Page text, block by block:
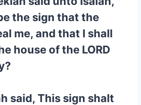
the sign that the
me, and that I shall
house of the LORD
said, This sign shalt